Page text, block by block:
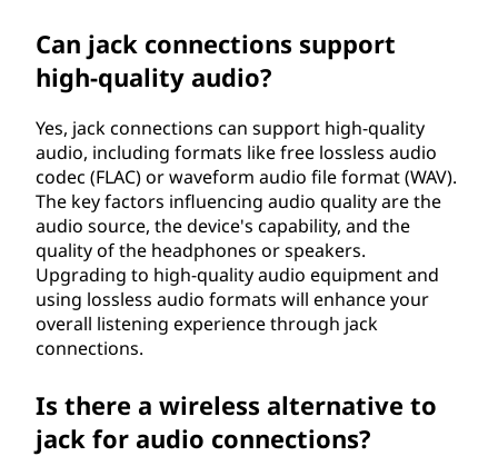
Can jack connections support
high-quality audio?
Yes, jack connections can support high-quality
audio, including formats like free lossless audio
codec (FLAC) or waveform audio file format (WAV).
The key factors influencing audio quality are the
audio source, the device's capability, and the
quality of the headphones or speakers.
Upgrading to high-quality audio equipment and
using lossless audio formats will enhance your
overall listening experience through jack
connections.
Is there a wireless alternative to
jack for audio connections?